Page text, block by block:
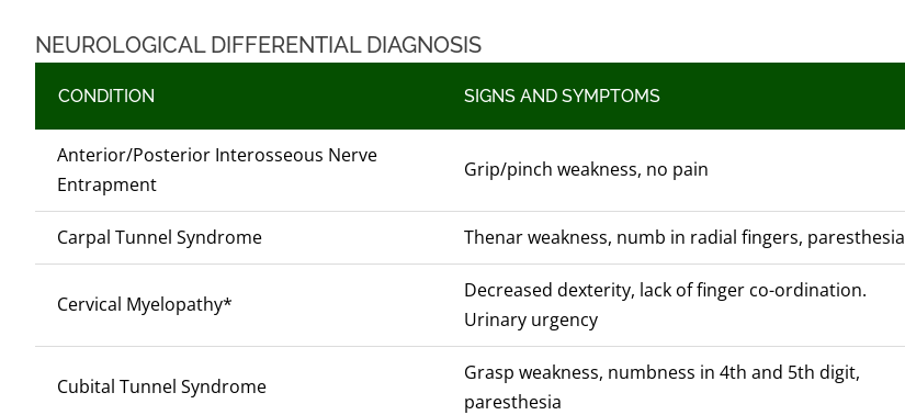
NEUROLOGICAL DIFFERENTIAL DIAGNOSIS
CONDITION SIGNS AND SYMPTOMS
Anterior/Posterior Interosseous Nerve
Entrapment
Grip/pinch weakness, no pain
Carpal Tunnel Syndrome Thenar weakness, numb in radial fingers, paresthesia
Cervical Myelopathy*
Decreased dexterity, lack of finger co-ordination.
Urinary urgency
Cubital Tunnel Syndrome
Grasp weakness, numbness in 4th and 5th digit,
paresthesia